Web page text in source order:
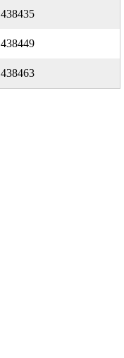
438435
438449
438463